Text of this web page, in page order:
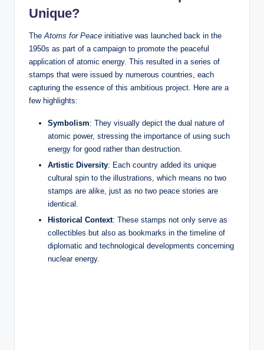
Unique?
TheAtoms for Peace initiative was launched back in the
1950s as part of a campaign to promote the peaceful
application of atomic energy. This resulted in a series of
stamps that were issued by numerous countries, each
capturing the essence of this ambitious project. Here are a
few highlights:
Symbolism: They visually depict the dual nature of
atomic power, stressing the importance of using such
energy for good rather than destruction.
Artistic Diversity: Each country added its unique
cultural spin to the illustrations, which means no two
stamps are alike, just as no two peace stories are
identical.
Historical Context: These stamps not only serve as
collectibles but also as bookmarks in the timeline of
diplomatic and technological developments concerning
nuclear energy.